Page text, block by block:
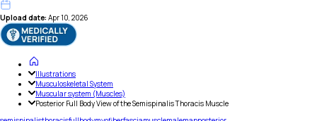
Upload date: Apr 10, 2026
Illustrations
Musculoskeletal System
Muscular system (Muscles)
Posterior Full Body View of the Semispinalis Thoracis Muscle